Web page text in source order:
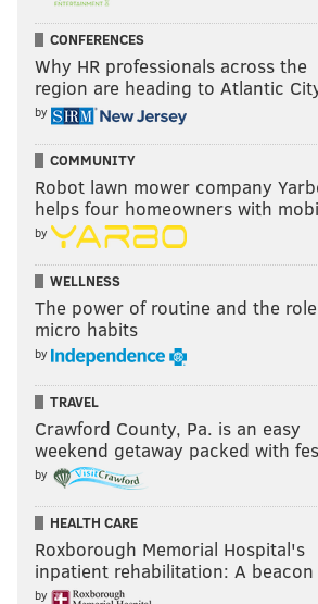
CONFERENCES
Why HR professionals across the
region are heading to Atlantic
by
COMMUNITY
Robot lawn mower company
helps four homeowners with
by
WELLNESS
The power of routine and the
micro habits
by
TRAVEL
Crawford County, Pa. is an easy
weekend getaway packed with
by
HEALTH CARE
Roxborough Memorial Hospital's
inpatient rehabilitation: A
by